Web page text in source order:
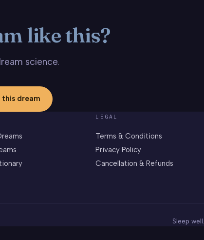
like this?
science.
this dream
LEGAL
Terms & Conditions
Privacy Policy
Cancellation & Refunds
Sleep